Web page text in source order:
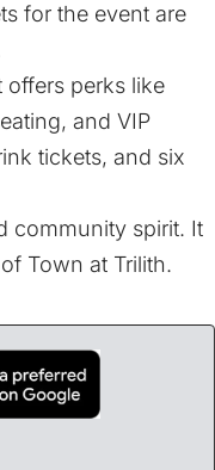
for the event are
offers perks like
and VIP
tickets, and six
community spirit. It
Town at Trilith.